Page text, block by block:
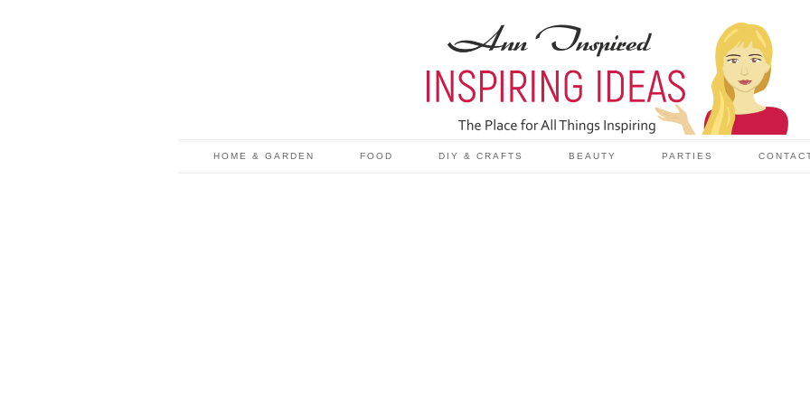
HOME & GARDEN FOOD DIY & CRAFTS BEAUTY PARTIES